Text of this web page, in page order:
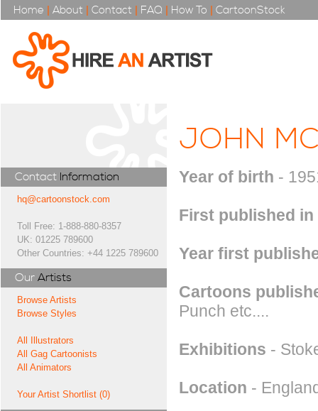
Home | About | Contact | FAQ | How To | CartoonStock
Contact Information
hq@cartoonstock.com
Toll Free: 1-888-880-8357
UK: 01225 789600
Other Countries: +44 1225 789600
Our Artists
Browse Artists
Browse Styles
All Illustrators
All Gag Cartoonists
All Animators
Your Artist Shortlist (0)
JOHN
Year of birth -
First published in
Year first
Cartoons
Punch etc....
Exhibitions -
Location -